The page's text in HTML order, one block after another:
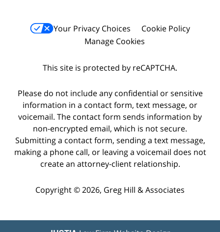
Your Privacy Choices
Cookie Policy
Manage Cookies
This site is protected by reCAPTCHA.
Please do not include any confidential or sensitive
information in a contact form, text message, or
voicemail. The contact form sends information by
non-encrypted email, which is not secure.
Submitting a contact form, sending a text message,
making a phone call, or leaving a voicemail does not
create an attorney-client relationship.
Copyright © 2026, Greg Hill & Associates